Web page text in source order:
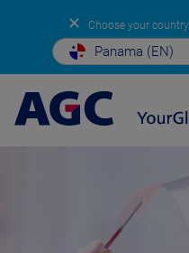
✕ Choose your
Panama (EN)